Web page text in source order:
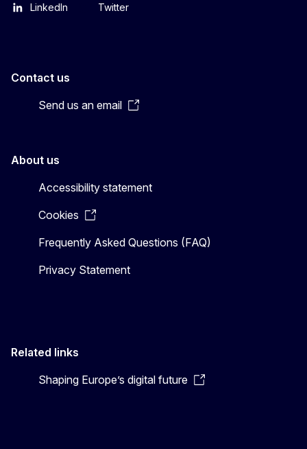
LinkedIn Twitter
Contact us
Send us an email
About us
Accessibility statement
Cookies
Frequently Asked Questions (FAQ)
Privacy Statement
Related links
Shaping Europe’s digital future